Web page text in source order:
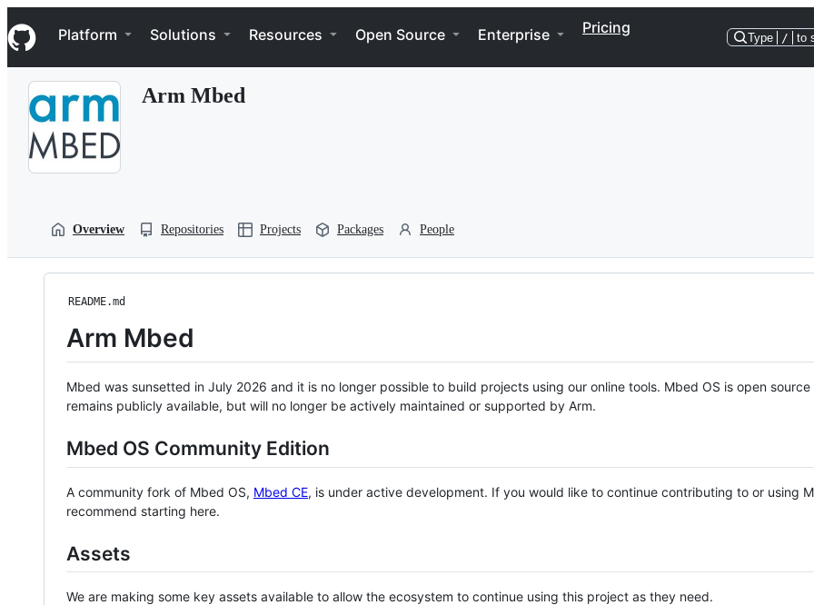
k
i
p
Navigation Menu
Platform Solutions Resources Open Source Enterprise Pricing
Type / to
Arm Mbed
Overview Repositories Projects Packages People
README.md
Arm Mbed
Mbed was sunsetted in July 2026 and it is no longer possible to build projects using our online tools. Mbed OS is open source
remains publicly available, but will no longer be actively maintained or supported by Arm.
Mbed OS Community Edition
A community fork of Mbed OS, Mbed CE, is under active development. If you would like to continue contributing to or using
recommend starting here.
Assets
We are making some key assets available to allow the ecosystem to continue using this project as they need.